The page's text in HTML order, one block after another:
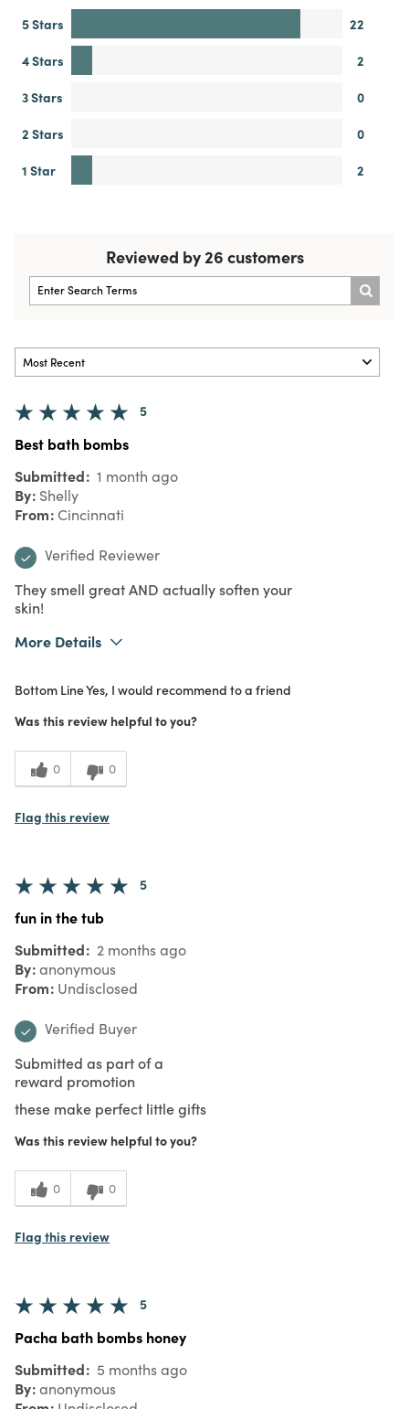
5 Stars
22
4 Stars
2
3 Stars
0
2 Stars
0
1 Star
2
Reviewed by 26 customers
5
Best bath bombs
Submitted 1 month ago
By Shelly
From Cincinnati
Verified Reviewer
They smell great AND actually soften your
skin!
More Details
Bottom LineYes, I would recommend to a friend
Was this review helpful to you?
0 0
Flag this review
5
fun in the tub
Submitted 2 months ago
By anonymous
From Undisclosed
Verified Buyer
Submitted as part of a
reward promotion
these make perfect little gifts
Was this review helpful to you?
0 0
Flag this review
5
Pacha bath bombs honey
Submitted 5 months ago
By anonymous